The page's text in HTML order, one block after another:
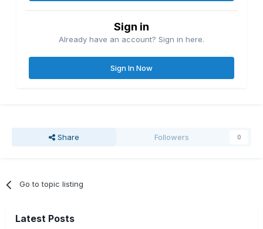
Sign in
Already have an account? Sign in here.
Sign In Now
Share Followers 0
Go to topic listing
Latest Posts